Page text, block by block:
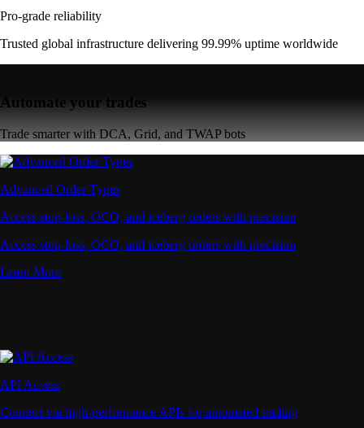
Pro-grade reliability
Trusted global infrastructure delivering 99.99% uptime worldwide
Automate your trades
Trade smarter with DCA, Grid, and TWAP bots
Advanced Order Types
Access stop-loss, OCO, and iceberg orders with precision
Access stop-loss, OCO, and iceberg orders with precision
Learn More
API Access
Connect via high-performance APIs for automated trading